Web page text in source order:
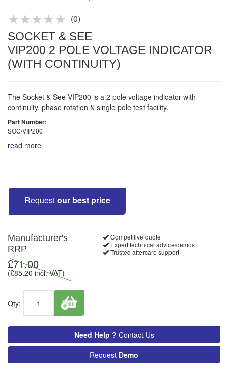
(0)
SOCKET & SEE
VIP200 2 POLE VOLTAGE INDICATOR
(WITH CONTINUITY)
The Socket & See VIP200 is a 2 pole voltage indicator with
continuity, phase rotation & single pole test facility.
Part Number:
SOC/VIP200
read more
Requestour best price
Manufacturer's
RRP
£71.00
(£85.20 incl. VAT)
Qty:
Competitive quote
Expert technical advice/demos
Trusted aftercare support
Need Help ? Contact Us
Request Demo